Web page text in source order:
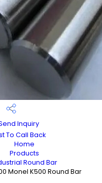
Inquiry
To Call Back
Home
Products
Round Bar
Monel K500 Round Bar